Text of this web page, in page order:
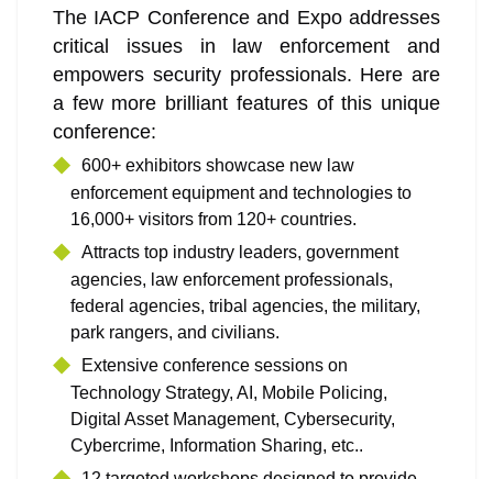
The IACP Conference and Expo addresses
critical issues in law enforcement and
empowers security professionals. Here are
a few more brilliant features of this unique
conference:
600+ exhibitors showcase new law
enforcement equipment and technologies to
16,000+ visitors from 120+ countries.
Attracts top industry leaders, government
agencies, law enforcement professionals,
federal agencies, tribal agencies, the military,
park rangers, and civilians.
Extensive conference sessions on
Technology Strategy, AI, Mobile Policing,
Digital Asset Management, Cybersecurity,
Cybercrime, Information Sharing, etc..